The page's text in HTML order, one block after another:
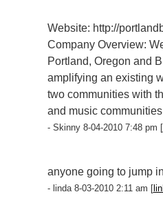
Website: http://
Company Overview:
Portland, Oregon and
amplifying an existing
two communities with
and music
- Skinny 8-04-2010 7:48 pm [
anyone going to jump
- linda 8-03-2010 2:11 am [